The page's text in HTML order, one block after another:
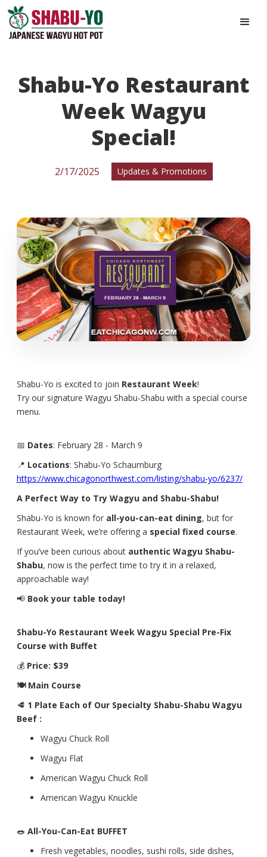
Shabu-Yo Restaurant
Week Wagyu
Special!
2/17/2025 Updates & Promotions
Shabu-Yo is excited to join Restaurant Week!
Try our signature Wagyu Shabu-Shabu with a special course
menu.
📅 Dates: February 28 - March 9
📍 Locations: Shabu-Yo Schaumburg
https://www.chicagonorthwest.com/listing/shabu-yo/6237/
A Perfect Way to Try Wagyu and Shabu-Shabu!
Shabu-Yo is known for all-you-can-eat dining, but for
Restaurant Week, we’re offering a special fixed course.
If you’ve been curious about authentic Wagyu Shabu-
Shabu, now is the perfect time to try it in a relaxed,
approachable way!
📢 Book your table today!
Shabu-Yo Restaurant Week Wagyu Special Pre-Fix
Course with Buffet
💰 Price: $39
🍽 Main Course
🥩 1 Plate Each of Our Specialty Shabu-Shabu Wagyu
Beef :
Wagyu Chuck Roll
Wagyu Flat
American Wagyu Chuck Roll
American Wagyu Knuckle
🥗 All-You-Can-Eat BUFFET
Fresh vegetables, noodles, sushi rolls, side dishes,